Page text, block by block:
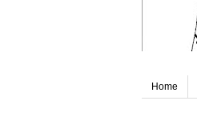
Home